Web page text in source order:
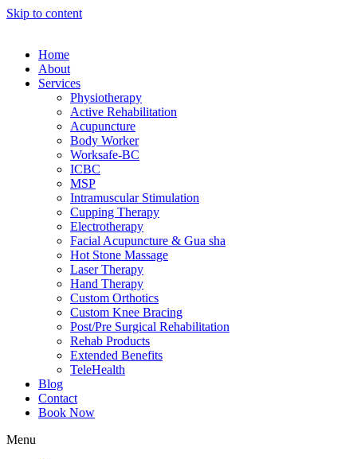
Skip to content
Home
About
Services
Physiotherapy
Active Rehabilitation
Acupuncture
Body Worker
Worksafe-BC
ICBC
MSP
Intramuscular Stimulation
Cupping Therapy
Electrotherapy
Facial Acupuncture & Gua sha
Hot Stone Massage
Laser Therapy
Hand Therapy
Custom Orthotics
Custom Knee Bracing
Post/Pre Surgical Rehabilitation
Rehab Products
Extended Benefits
TeleHealth
Blog
Contact
Book Now
Menu